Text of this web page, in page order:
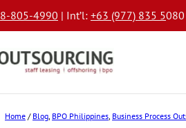
8-805-4990 | Int’l: +63 (977) 835 5080
Home / Blog, BPO Philippines, Business Process